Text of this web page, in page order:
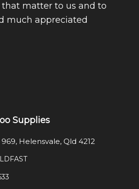
that matter to us and to
much appreciated
Supplies
Helensvale, Qld 4212